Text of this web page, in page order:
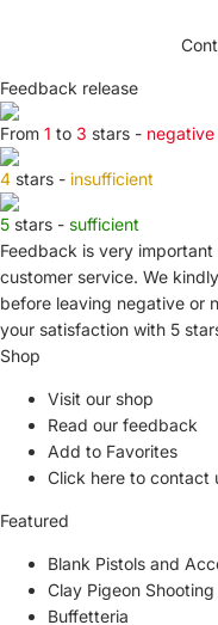
Feedback release
From 1 to 3 stars - negative
4 stars - insufficient
5 stars - sufficient
Feedback is very
customer service. We
before leaving negative or
your satisfaction with 5
Shop
Visit our shop
Read our feedback
Add to Favorites
Click here to contact
Featured
Blank Pistols and
Clay Pigeon
Buffetteria